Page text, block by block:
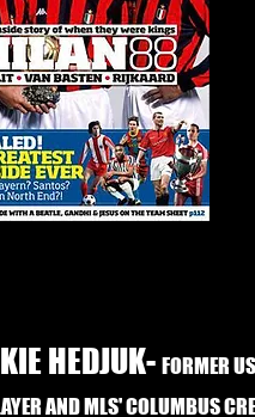
HEDJUK- FORMER
AND MLS' COLUMBUS